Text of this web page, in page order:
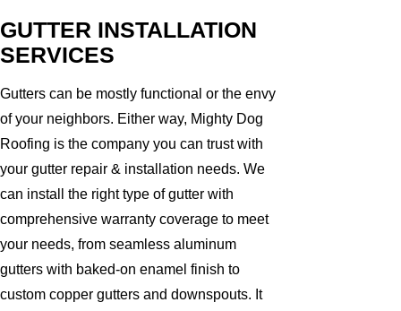
GUTTER INSTALLATION
SERVICES
Gutters can be mostly functional or the envy
of your neighbors. Either way, Mighty Dog
Roofing is the company you can trust with
your gutter repair & installation needs. We
can install the right type of gutter with
comprehensive warranty coverage to meet
your needs, from seamless aluminum
gutters with baked-on enamel finish to
custom copper gutters and downspouts. It